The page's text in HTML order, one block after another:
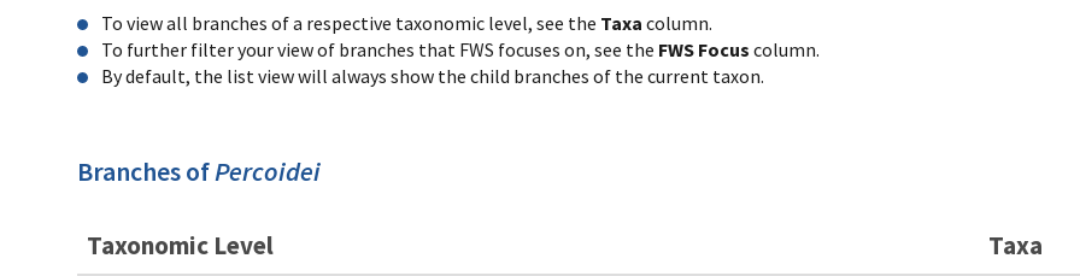
To view all branches of a respective taxonomic level, see the Taxa column.
To further filter your view of branches that FWS focuses on, see the FWS Focus column.
By default, the list view will always show the child branches of the current taxon.
Branches ofPercoidei
Taxonomic Level Taxa